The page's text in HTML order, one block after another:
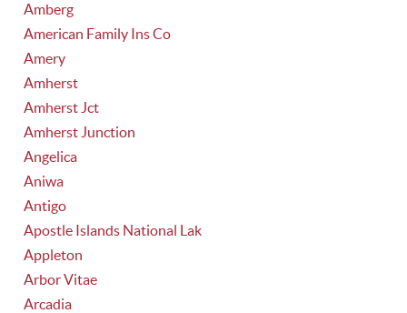
Amberg
American Family Ins Co
Amery
Amherst
Amherst Jct
Amherst Junction
Angelica
Aniwa
Antigo
Apostle Islands National Lak
Appleton
Arbor Vitae
Arcadia